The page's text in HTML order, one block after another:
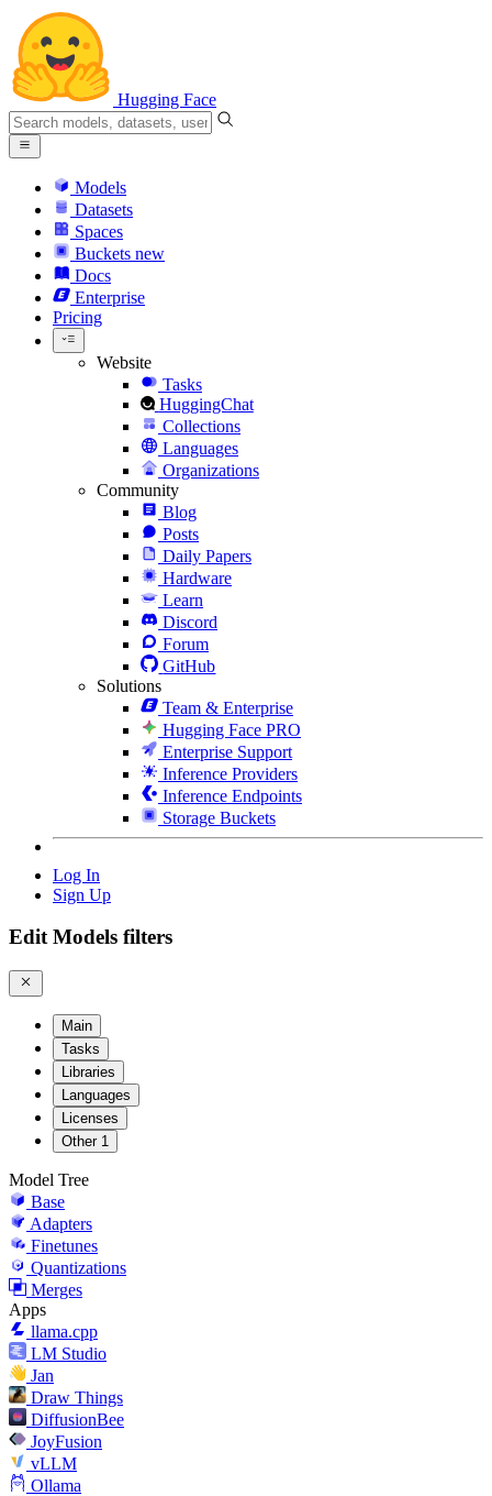
Hugging Face
Models
Datasets
Spaces
Buckets new
Docs
Enterprise
Pricing
Website
Tasks
HuggingChat
Collections
Languages
Organizations
Community
Blog
Posts
Daily Papers
Hardware
Learn
Discord
Forum
GitHub
Solutions
Team & Enterprise
Hugging Face PRO
Enterprise Support
Inference Providers
Inference Endpoints
Storage Buckets
Log In
Sign Up
Edit Models filters
Main
Tasks
Libraries
Languages
Licenses
Other 1
Model Tree
Base
Adapters
Finetunes
Quantizations
Merges
Apps
llama.cpp
LM Studio
Jan
Draw Things
DiffusionBee
JoyFusion
vLLM
Ollama